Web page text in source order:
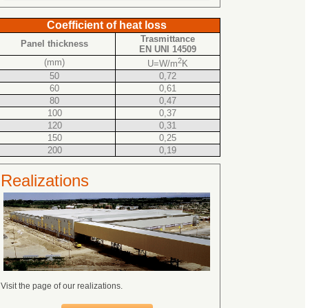
Coefficient of heat loss
Panel thickness
Trasmittance
EN UNI 14509
(mm)
U=W/m2K
50
0,72
60
0,61
80
0,47
100
0,37
120
0,31
150
0,25
200
0,19
Realizations
Visit the page of our realizations.